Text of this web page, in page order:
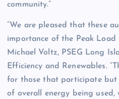
community.”
“We are pleased that these
importance of the Peak Load
Michael Voltz, PSEG Long
Efficiency and Renewables.
for those that participate but
of overall energy being used,